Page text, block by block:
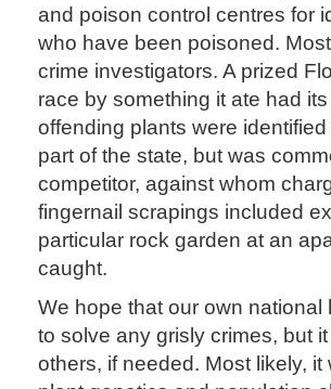
and poison control centres for
who have been poisoned.
crime investigators. A prized
race by something it ate had
offending plants were
part of the state, but was
competitor, against whom
fingernail scrapings included
particular rock garden at an
caught.
We hope that our own
to solve any grisly crimes, but
others, if needed. Most likely,